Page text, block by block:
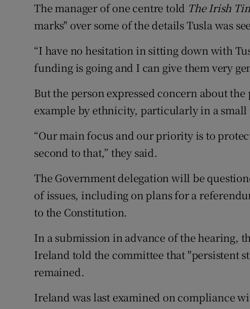
The manager of one centre told The Irish
marks" over some of the details Tusla was
“I have no hesitation in sitting down with
funding is going and I can give them very
But the person expressed concern about
example by ethnicity, particularly in a
“Our main focus and our priority is to
second to that,” they said.
The Government delegation will be
of issues, including on plans for a
to the Constitution.
In a submission in advance of the hearing,
Ireland told the committee that "persistent
remained.
Ireland was last examined on compliance